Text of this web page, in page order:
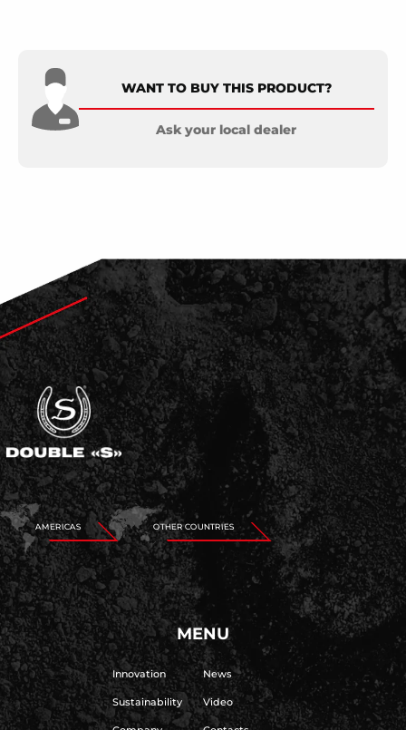
WANT TO BUY THIS PRODUCT?
Ask your local dealer
AMERICAS OTHER COUNTRIES
MENU
Innovation
Sustainability
News
Video